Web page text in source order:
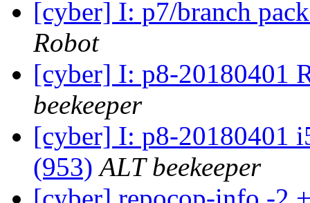
[cyber] I: p7/branch
Robot
[cyber] I: p8-20180401
beekeeper
[cyber] I: p8-20180401
(953) ALT beekeeper